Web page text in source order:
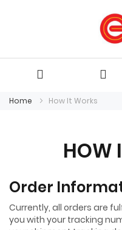
Home How It Works
HOW
Order
Currently, all orders are
you with your tracking